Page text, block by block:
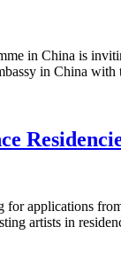
in China is
in China
applications
artists in